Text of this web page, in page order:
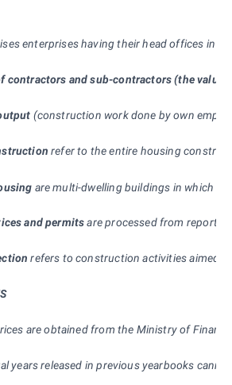
enterprises having their head offices in
contractors and sub-contractors (the value
(construction work done by own
refer to the entire housing
are multi-dwelling buildings in which
and permitsare processed from reports
refers to construction activities aimed
are obtained from the Ministry of
years released in previous yearbooks